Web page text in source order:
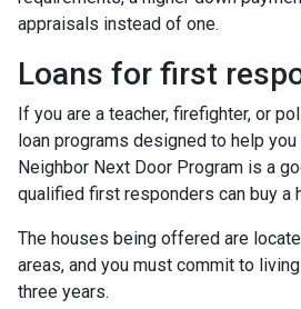
appraisals instead of one.
Loans for first
If you are a teacher, firefighter, or
loan programs designed to help you
Neighbor Next Door Program is a
qualified first responders can buy a
The houses being offered are
areas, and you must commit to
three years.